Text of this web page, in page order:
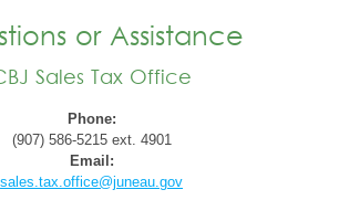
or Assistance
Sales Tax Office
Phone:
(907) 586-5215 ext. 4901
Email:
sales.tax.office@juneau.gov